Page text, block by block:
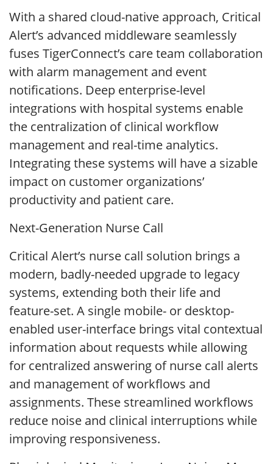
With a shared cloud-native approach, Critical
Alert’s advanced middleware seamlessly
fuses TigerConnect’s care team collaboration
with alarm management and event
notifications. Deep enterprise-level
integrations with hospital systems enable
the centralization of clinical workflow
management and real-time analytics.
Integrating these systems will have a sizable
impact on customer organizations’
productivity and patient care.
Next-Generation Nurse Call
Critical Alert’s nurse call solution brings a
modern, badly-needed upgrade to legacy
systems, extending both their life and
feature-set. A single mobile- or desktop-
enabled user-interface brings vital contextual
information about requests while allowing
for centralized answering of nurse call alerts
and management of workflows and
assignments. These streamlined workflows
reduce noise and clinical interruptions while
improving responsiveness.